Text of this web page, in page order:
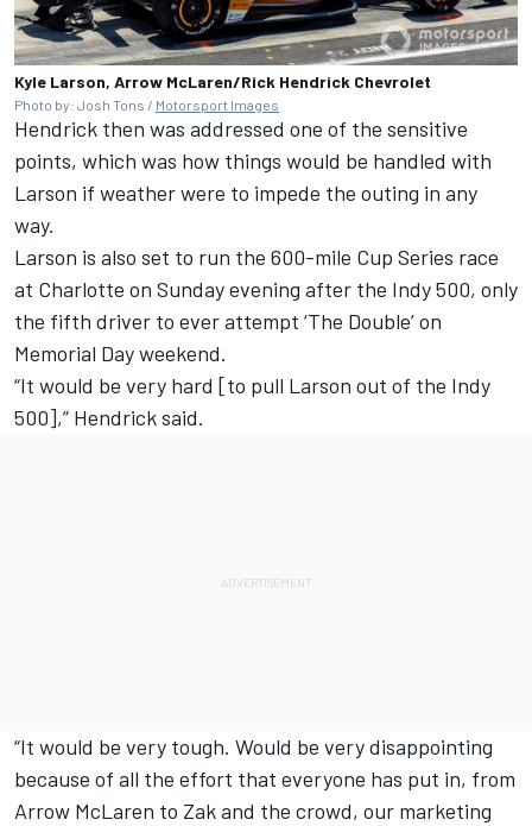
Kyle Larson, Arrow McLaren/Rick Hendrick Chevrolet
Photo by: Josh Tons / Motorsport Images
Hendrick then was addressed one of the sensitive
points, which was how things would be handled with
Larson if weather were to impede the outing in any
way.
Larson is also set to run the 600-mile Cup Series race
at Charlotte on Sunday evening after the Indy 500, only
the fifth driver to ever attempt ‘The Double’ on
Memorial Day weekend.
“It would be very hard [to pull Larson out of the Indy
500],” Hendrick said.
“It would be very tough. Would be very disappointing
because of all the effort that everyone has put in, from
Arrow McLaren to Zak and the crowd, our marketing